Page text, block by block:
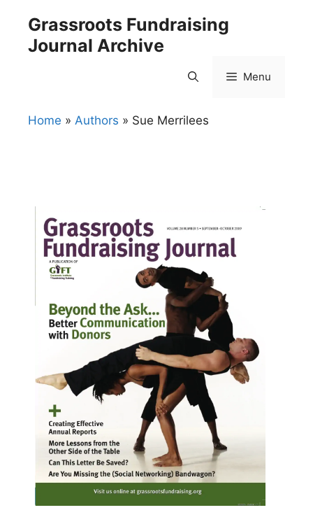
content
Grassroots Fundraising
Journal Archive
Menu
Home » Authors » Sue Merrilees